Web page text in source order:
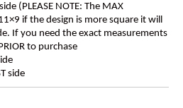
(PLEASE NOTE: The MAX
if the design is more square it will
If you need the exact measurements
to purchase
side